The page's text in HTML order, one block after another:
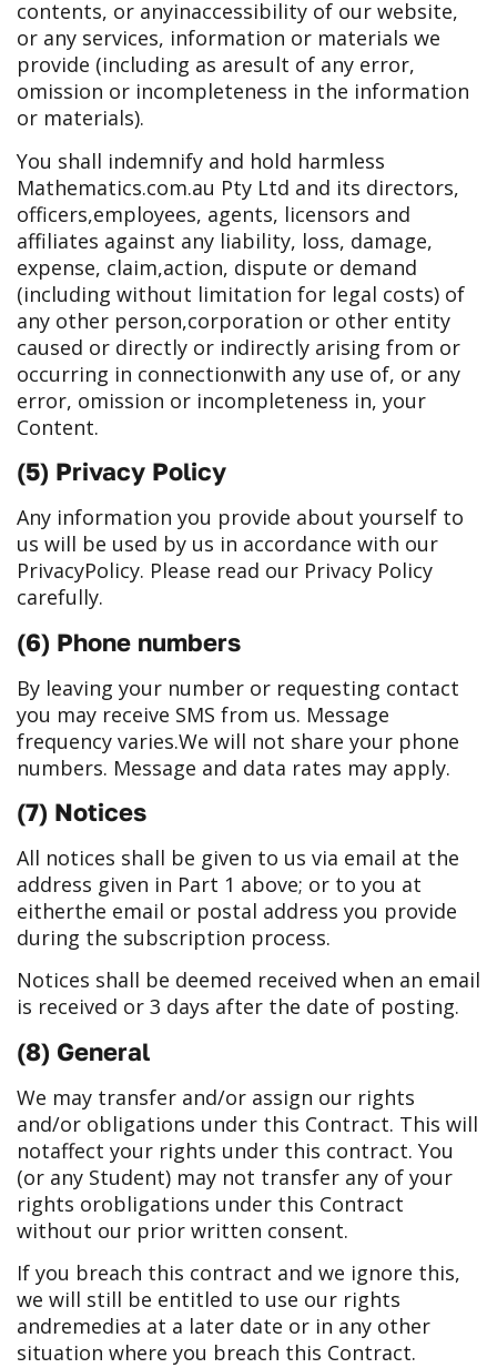
contents, or anyinaccessibility of our website,
or any services, information or materials we
provide (including as aresult of any error,
omission or incompleteness in the information
or materials).
You shall indemnify and hold harmless
Mathematics.com.au Pty Ltd and its directors,
officers,employees, agents, licensors and
affiliates against any liability, loss, damage,
expense, claim,action, dispute or demand
(including without limitation for legal costs) of
any other person,corporation or other entity
caused or directly or indirectly arising from or
occurring in connectionwith any use of, or any
error, omission or incompleteness in, your
Content.
(5) Privacy Policy
Any information you provide about yourself to
us will be used by us in accordance with our
PrivacyPolicy. Please read our Privacy Policy
carefully.
(6) Phone numbers
By leaving your number or requesting contact
you may receive SMS from us. Message
frequency varies.We will not share your phone
numbers. Message and data rates may apply.
(7) Notices
All notices shall be given to us via email at the
address given in Part 1 above; or to you at
eitherthe email or postal address you provide
during the subscription process.
Notices shall be deemed received when an email
is received or 3 days after the date of posting.
(8) General
We may transfer and/or assign our rights
and/or obligations under this Contract. This will
notaffect your rights under this contract. You
(or any Student) may not transfer any of your
rights orobligations under this Contract
without our prior written consent.
If you breach this contract and we ignore this,
we will still be entitled to use our rights
andremedies at a later date or in any other
situation where you breach this Contract.